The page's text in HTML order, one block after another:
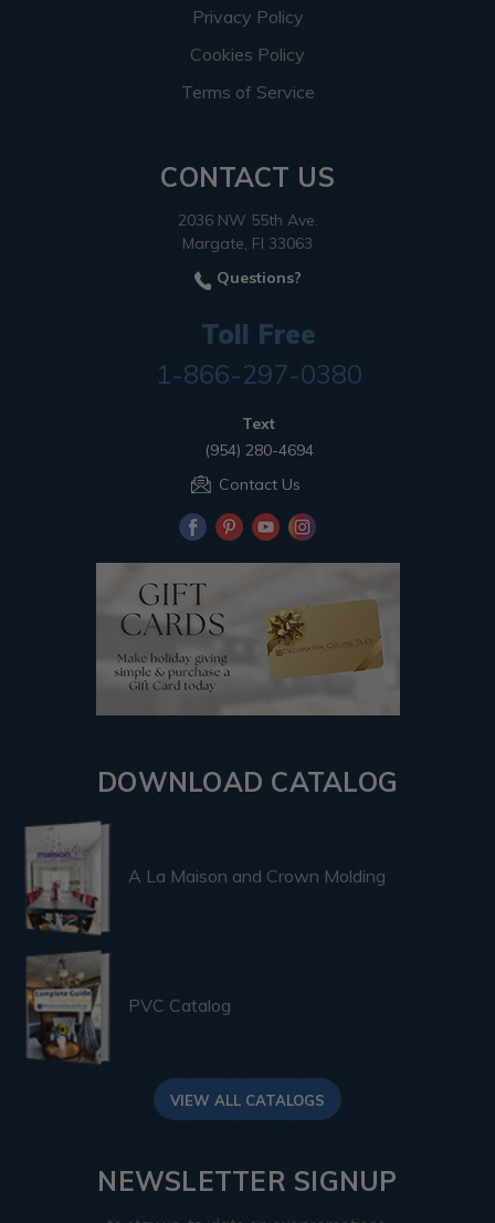
Privacy Policy
Cookies Policy
Terms of Service
CONTACT US
2036 NW 55th Ave.
Margate, Fl 33063
Questions?
Toll Free
1-866-297-0380
Text
(954) 280-4694
Contact Us
DOWNLOAD CATALOG
A La Maison and Crown Molding
PVC Catalog
VIEW ALL CATALOGS
NEWSLETTER SIGNUP